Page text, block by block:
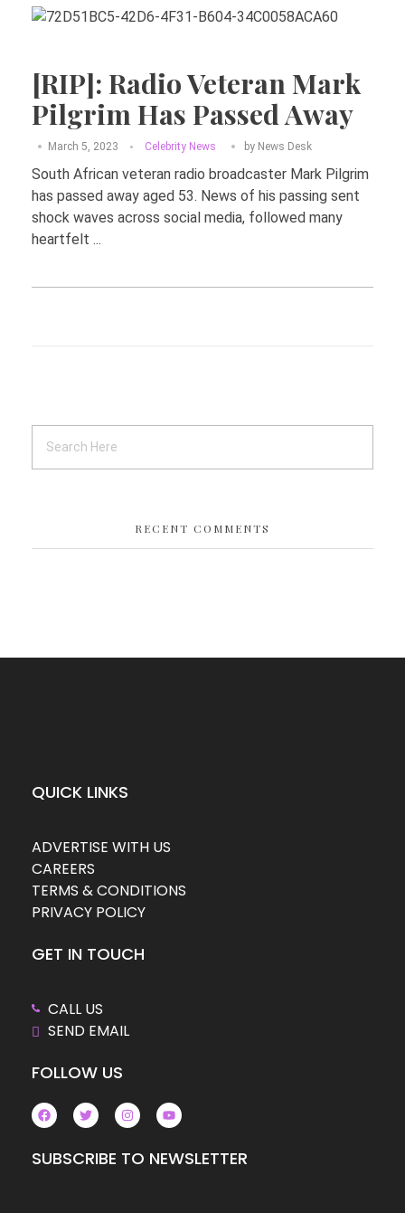
[RIP]: Radio Veteran Mark
Pilgrim Has Passed Away
March 5, 2023 Celebrity News by News Desk
South African veteran radio broadcaster Mark Pilgrim
has passed away aged 53. News of his passing sent
shock waves across social media, followed many
heartfelt ...
RECENT COMMENTS
QUICK LINKS
ADVERTISE WITH US
CAREERS
TERMS & CONDITIONS
PRIVACY POLICY
GET IN TOUCH
CALL US
SEND EMAIL
FOLLOW US
SUBSCRIBE TO NEWSLETTER